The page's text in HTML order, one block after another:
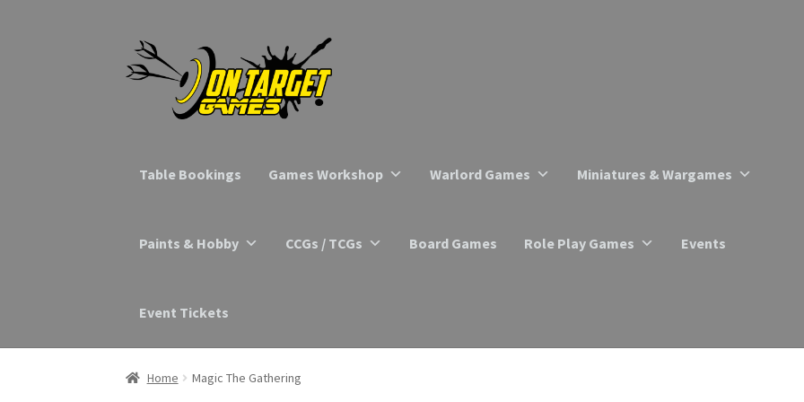
Skip
to
navigation
Skip
to
Table Bookings Games Workshop Warlord Games Miniatures & Wargames
Paints & Hobby CCGs / TCGs Board Games Role Play Games Events
Event Tickets
Home Magic The Gathering